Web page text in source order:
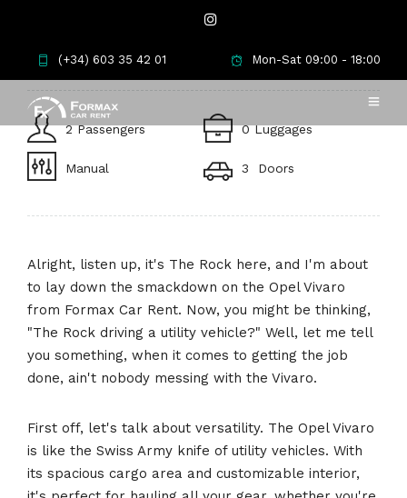
(+34) 603 35 42 01 Mon-Sat 09:00 - 18:00
Opel Vivaro
2 Passengers 0 Luggages
Manual 3 Doors
Alright, listen up, it's The Rock here, and I'm about
to lay down the smackdown on the Opel Vivaro
from Formax Car Rent. Now, you might be thinking,
"The Rock driving a utility vehicle?" Well, let me tell
you something, when it comes to getting the job
done, ain't nobody messing with the Vivaro.
First off, let's talk about versatility. The Opel Vivaro
is like the Swiss Army knife of utility vehicles. With
its spacious cargo area and customizable interior,